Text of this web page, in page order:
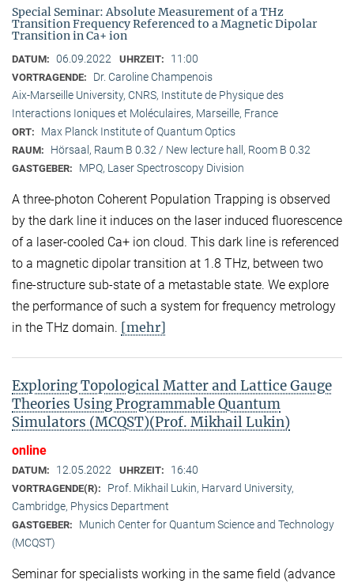
Special Seminar: Absolute Measurement of a THz
Transition Frequency Referenced to a Magnetic Dipolar
Transition in Ca+ ion
DATUM: 06.09.2022 UHRZEIT: 11:00
VORTRAGENDE:
Dr. Caroline Champenois
Aix-Marseille University, CNRS, Institute de Physique des
Interactions Ioniques et Moléculaires, Marseille, France
ORT: Max Planck Institute of Quantum Optics
RAUM: Hörsaal, Raum B 0.32 / New lecture hall, Room B 0.32
GASTGEBER: MPQ, Laser Spectroscopy Division
A three-photon Coherent Population Trapping is observed
by the dark line it induces on the laser induced fluorescence
of a laser-cooled Ca+ ion cloud. This dark line is referenced
to a magnetic dipolar transition at 1.8 THz, between two
fine-structure sub-state of a metastable state. We explore
the performance of such a system for frequency metrology
in the THz domain. [mehr]
Exploring Topological Matter and Lattice Gauge
Theories Using Programmable Quantum
Simulators (MCQST)(Prof. Mikhail Lukin)
online
DATUM: 12.05.2022 UHRZEIT: 16:40
VORTRAGENDE(R):
Prof. Mikhail Lukin, Harvard University,
Cambridge, Physics Department
GASTGEBER:
Munich Center for Quantum Science and Technology
(MCQST)
Seminar for specialists working in the same field (advance